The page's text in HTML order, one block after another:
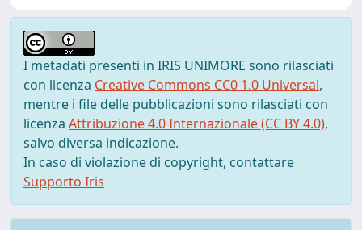
I metadati presenti in IRIS UNIMORE sono rilasciati
con licenza Creative Commons CC0 1.0 Universal,
mentre i file delle pubblicazioni sono rilasciati con
licenza Attribuzione 4.0 Internazionale (CC BY 4.0),
salvo diversa indicazione.
In caso di violazione di copyright, contattare
Supporto Iris